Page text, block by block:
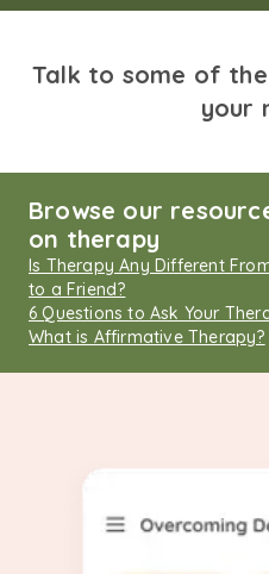
Talk to some of
your
Browse our
on therapy
Is Therapy Any Different
to a Friend?
6 Questions to Ask Your
What is Affirmative Therapy?